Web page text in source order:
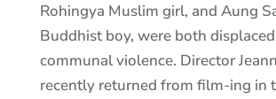
Rohingya Muslim girl, and Aung
Buddhist boy, were both
communal violence. Director
recently returned from film-ing in